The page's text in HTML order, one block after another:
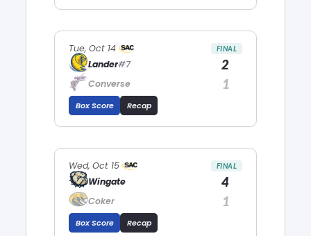
Tue, Oct 14 FINAL
Lander#7 2
Converse 1
Box Score Recap
Wed, Oct 15 FINAL
Wingate 4
Coker 1
Box Score Recap